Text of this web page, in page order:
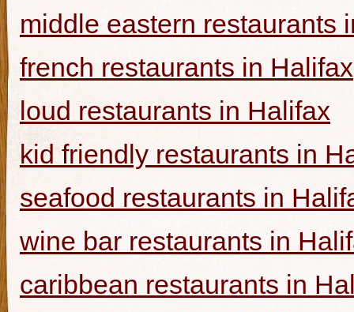
middle eastern restaurants
french restaurants in Halifax
loud restaurants in Halifax
kid friendly restaurants in
seafood restaurants in
wine bar restaurants in
caribbean restaurants in